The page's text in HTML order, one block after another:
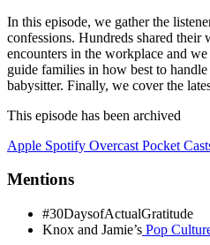
In this episode, we gather the
confessions. Hundreds shared their
encounters in the workplace and
guide families in how best to
babysitter. Finally, we cover the
This episode has been archived
Apple Spotify Overcast Pocket
Mentions
#30DaysofActualGratitude
Knox and Jamie’s Pop